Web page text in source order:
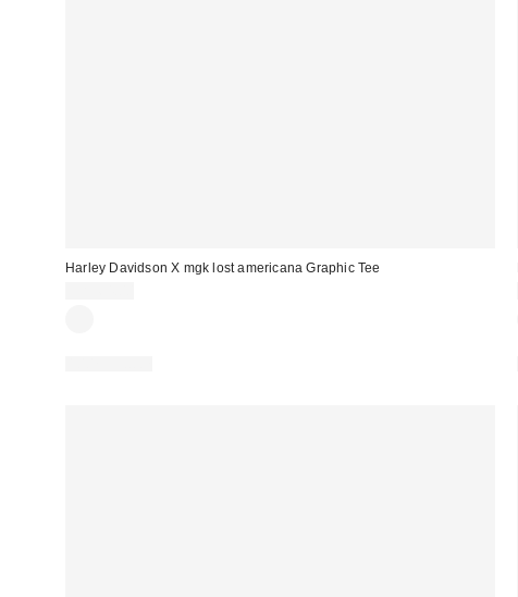
Harley Davidson X mgk lost americana Graphic Tee